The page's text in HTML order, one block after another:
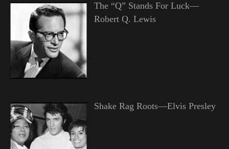
The “Q” Stands For Luck—
Robert Q. Lewis
Shake Rag Roots—Elvis Presley